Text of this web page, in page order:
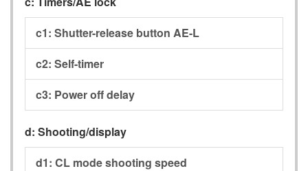
c1: Shutter-release button AE-L
c2: Self-timer
c3: Power off delay
d: Shooting/display
d1: CL mode shooting speed